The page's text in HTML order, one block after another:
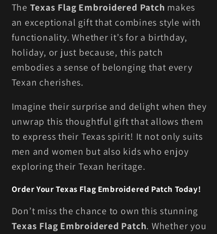
The Texas Flag Embroidered Patch makes
an exceptional gift that combines style with
functionality. Whether it’s for a birthday,
holiday, or just because, this patch
embodies a sense of belonging that every
Texan cherishes.
Imagine their surprise and delight when they
unwrap this thoughtful gift that allows them
to express their Texas spirit! It not only suits
men and women but also kids who enjoy
exploring their Texan heritage.
Order Your Texas Flag Embroidered Patch Today!
Don’t miss the chance to own this stunning
Texas Flag Embroidered Patch. Whether you